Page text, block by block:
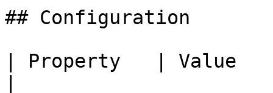
## Configuration
| Property   | Value